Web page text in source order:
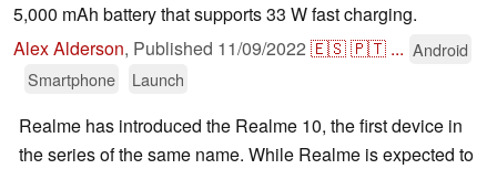
5,000 mAh battery that supports 33 W fast charging.
Alex Alderson, Published 11/09/2022 🇪🇸🇵🇹 ... Android
Smartphone
Launch
Realme has introduced the Realme 10, the first device in
the series of the same name. While Realme is expected to